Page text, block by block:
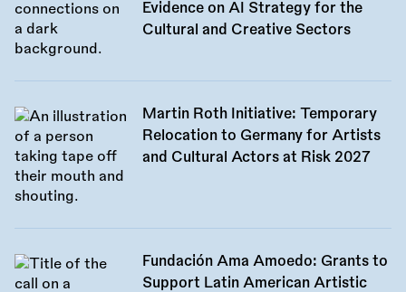
Evidence on AI Strategy for the
Cultural and Creative Sectors
Martin Roth Initiative: Temporary
Relocation to Germany for Artists
and Cultural Actors at Risk 2027
Fundación Ama Amoedo: Grants to
Support Latin American Artistic